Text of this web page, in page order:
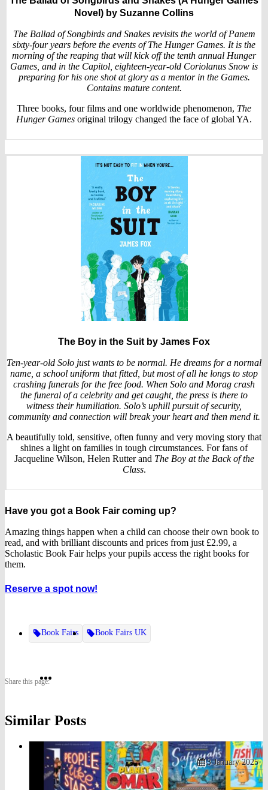
Novel) by Suzanne Collins
The Ballad of Songbirds and Snakes revisits the world of Panem
sixty-four years before the events of The Hunger Games. It is the
morning of the reaping that will kick off the tenth annual Hunger
Games, and in the Capitol, eighteen-year-old Coriolanus Snow is
preparing for his one shot at glory as a mentor in the Games.
Contains mature content.
Three books, four films and one worldwide phenomenon, The
Hunger Games original trilogy changed the face of global YA.
The Boy in the Suit by James Fox
Ten-year-old Solo just wants to be normal. He dreams for a normal
name, a school uniform that fitted, but most of all he longs to stop
crashing funerals for the free food. When Solo and Morag crash
the funeral of a celebrity and get caught, the press is there to
witness their humiliation. Solo’s uphill pursuit of security,
community and connection will break your heart and then mend it.
A beautifully told, sensitive, often funny and very moving story that
shines a light on families in tough circumstances. For fans of
Jacqueline Wilson, Helen Rutter and The Boy at the Back of the
Class.
Have you got a Book Fair coming up?
Amazing things happen when a child can choose their own book to
read, and with brilliant discounts and prices from just £2.99, a
Scholastic Book Fair helps your pupils access the right books for
them.
Reserve a spot now!
Book Fairs Book Fairs UK
Share this page:Share
Twitter
Pinterest
Facebook
Similar Posts
3 January 2025